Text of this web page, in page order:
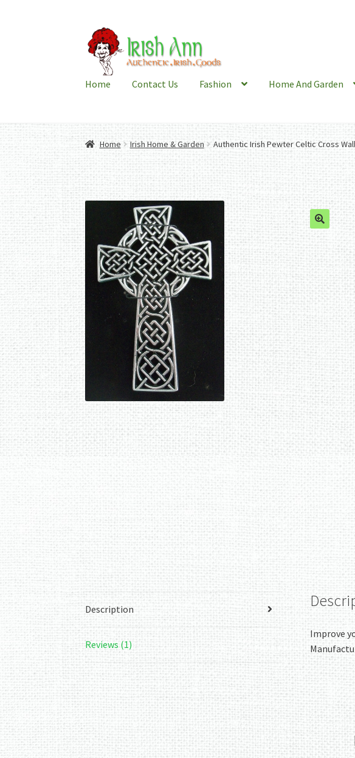
Skip
to
navigation
Skip
to
content
Home Contact Us Fashion Home And Garden
Home Irish Home & Garden Authentic Irish Pewter Celtic Cross
Description
Reviews (1)
Improve